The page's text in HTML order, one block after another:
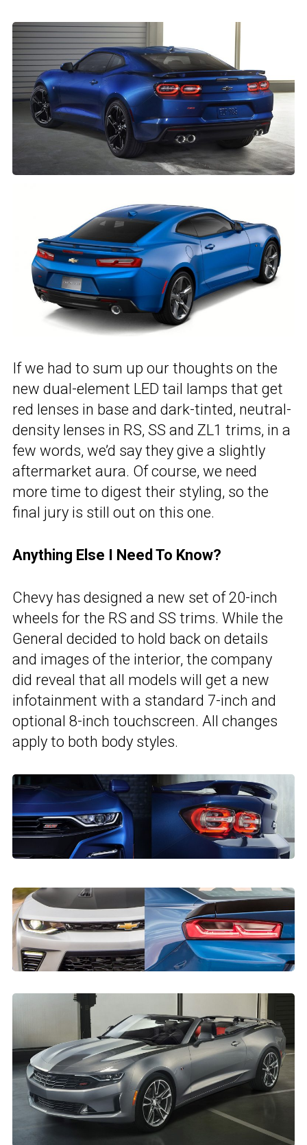
If we had to sum up our thoughts on the
new dual-element LED tail lamps that get
red lenses in base and dark-tinted, neutral-
density lenses in RS, SS and ZL1 trims, in a
few words, we’d say they give a slightly
aftermarket aura. Of course, we need
more time to digest their styling, so the
final jury is still out on this one.
Anything Else I Need To Know?
Chevy has designed a new set of 20-inch
wheels for the RS and SS trims. While the
General decided to hold back on details
and images of the interior, the company
did reveal that all models will get a new
infotainment with a standard 7-inch and
optional 8-inch touchscreen. All changes
apply to both body styles.